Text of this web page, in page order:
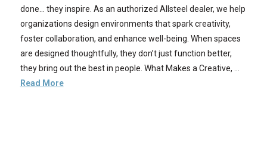
done… they inspire. As an authorized Allsteel dealer, we help
organizations design environments that spark creativity,
foster collaboration, and enhance well-being. When spaces
are designed thoughtfully, they don’t just function better,
they bring out the best in people. What Makes a Creative, …
Read More